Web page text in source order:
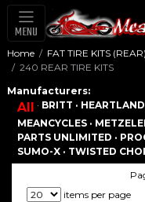
MENU
Home
FAT TIRE KITS (REAR)
240 REAR TIRE KITS
Manufacturers:
All · BRITT · HEARTLAND
MEANCYCLES ·
PARTS UNLIMITED ·
SUMO-X · TWISTED
items per page